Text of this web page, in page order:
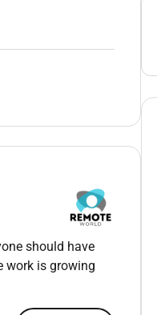
UK.
should have
work is growing